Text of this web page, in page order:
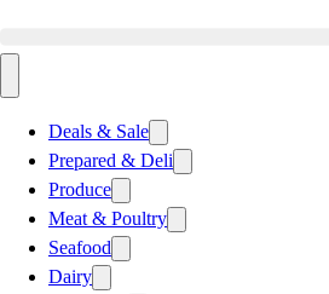
Deals & Sale
Prepared & Deli
Produce
Meat & Poultry
Seafood
Dairy